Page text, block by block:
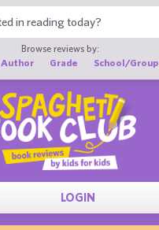
Browse reviews by:
Author Grade School/Group
LOGIN